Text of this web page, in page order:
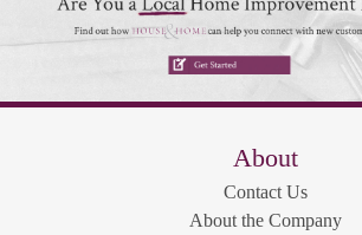
About
Contact Us
About the Company